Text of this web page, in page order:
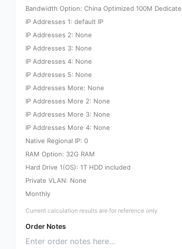
Bandwidth Option: China Optimized 100M
IP Addresses 1: default IP
IP Addresses 2: None
IP Addresses 3: None
IP Addresses 4: None
IP Addresses 5: None
IP Addresses More: None
IP Addresses More 2: None
IP Addresses More 3: None
IP Addresses More 4: None
Native Regional IP: 0
RAM Option: 32G RAM
Hard Drive 1(OS): 1T HDD included
Private VLAN: None
Monthly
Current calculation results are for reference only
Order Notes